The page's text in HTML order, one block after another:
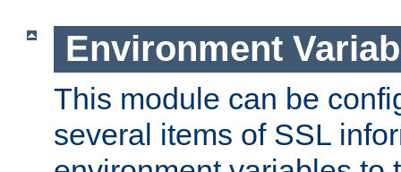
Environment
This module can be
several items of SSL